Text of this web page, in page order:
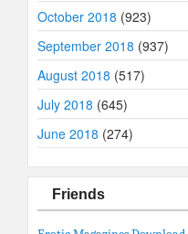
October 2018 (923)
September 2018 (937)
August 2018 (517)
July 2018 (645)
June 2018 (274)
Friends